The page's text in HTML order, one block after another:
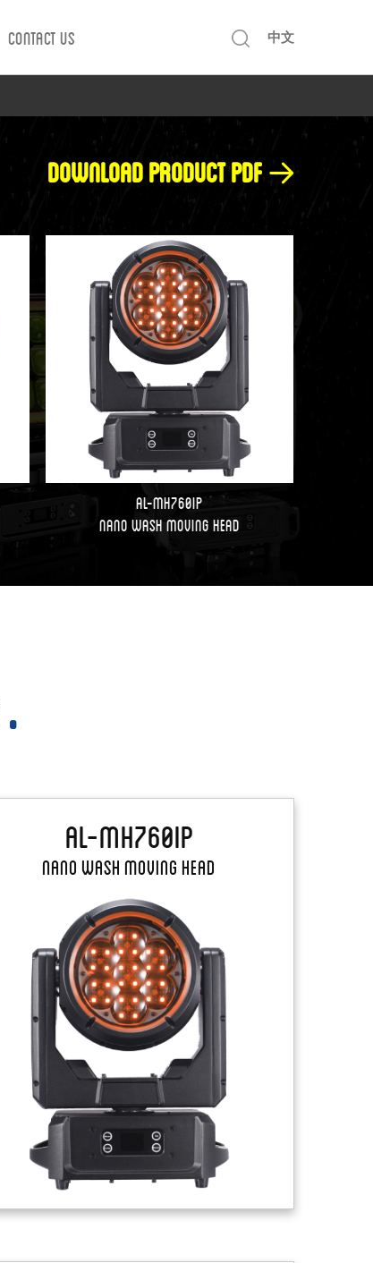
Contact us 中文
Download product pdf
AL-MH760IP
Nano Wash Moving Head
AL-MH760IP
Nano Wash Moving Head